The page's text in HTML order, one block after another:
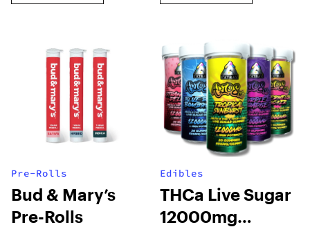
Pre-Rolls
Bud & Mary’s
Pre-Rolls
Edibles
THCa Live Sugar
12000mg